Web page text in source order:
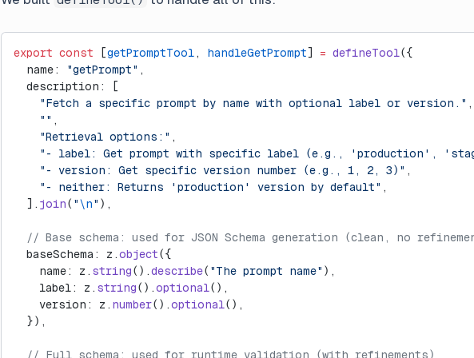
export const [getPromptTool , handleGetPrompt] = defineTool({
  name:
"getPrompt" ,
  description: [
    "Fetch a specific prompt by name with optional label or version."
,
    ""
,
    "Retrieval options:"
,
"- label: Get prompt with specific label (e.g., 'production',
    "- version: Get specific version number (e.g., 1, 2, 3)"
,
    "- neither: Returns 'production' version by default"
,
  ].
join( "\n" ),
// Base schema: used for JSON Schema generation (clean, no
  baseSchema: z.
object({
    name: z.
string().describe( "The prompt name" ),
    label: z.
string().optional(),
    version: z.
number().optional(),
  }),
  // Full schema: used for runtime validation (with refinements)